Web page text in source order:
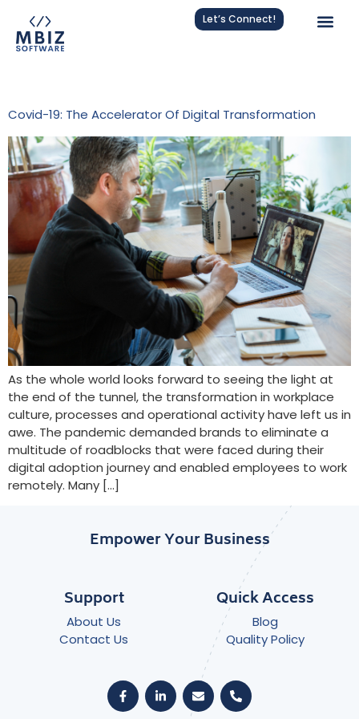
Let’s Connect!
Covid-19: The Accelerator Of Digital Transformation
As the whole world looks forward to seeing the light at
the end of the tunnel, the transformation in workplace
culture, processes and operational activity have left us in
awe. The pandemic demanded brands to eliminate a
multitude of roadblocks that were faced during their
digital adoption journey and enabled employees to work
remotely. Many […]
Empower Your Business
Support
About Us
Contact Us
Quick Access
Blog
Quality Policy